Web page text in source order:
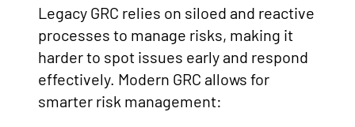
Legacy GRC relies on siloed and reactive
processes to manage risks, making it
harder to spot issues early and respond
effectively. Modern GRC allows for
smarter risk management: